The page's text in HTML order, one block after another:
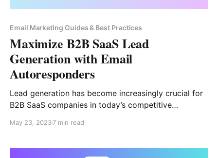
Email Marketing Guides & Best Practices
Maximize B2B SaaS Lead
Generation with Email
Autoresponders
Lead generation has become increasingly crucial for
B2B SaaS companies in today’s competitive
customers, businesses must proactively reach out to
May 23, 20237 min read